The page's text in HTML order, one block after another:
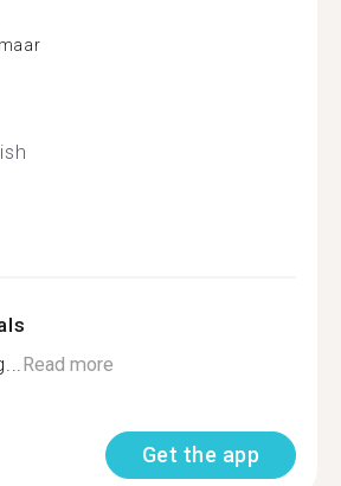
Read more
Get the app